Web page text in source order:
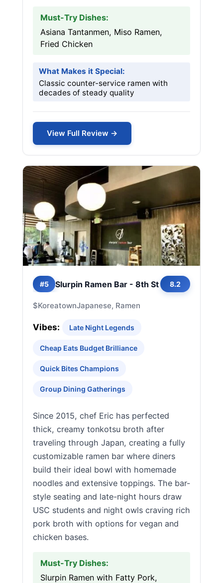
Must-Try Dishes:
Asiana Tantanmen, Miso Ramen,
Fried Chicken
What Makes it Special:
Classic counter-service ramen with
decades of steady quality
View Full Review →
#5 Slurpin Ramen Bar - 8th St 8.2
$KoreatownJapanese, Ramen
Vibes: Late Night Legends
Cheap Eats Budget Brilliance
Quick Bites Champions
Group Dining Gatherings
Since 2015, chef Eric has perfected
thick, creamy tonkotsu broth after
traveling through Japan, creating a fully
customizable ramen bar where diners
build their ideal bowl with homemade
noodles and extensive toppings. The bar-
style seating and late-night hours draw
USC students and night owls craving rich
pork broth with options for vegan and
chicken bases.
Must-Try Dishes:
Slurpin Ramen with Fatty Pork,